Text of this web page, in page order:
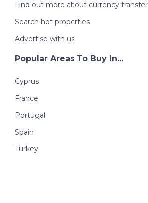
Find out more about currency transfer
Search hot properties
Advertise with us
Popular Areas To Buy In...
Cyprus
France
Portugal
Spain
Turkey